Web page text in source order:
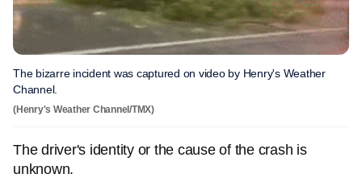
The bizarre incident was captured on video by Henry's Weather
Channel.
(Henry's Weather Channel/TMX)
The driver's identity or the cause of the crash is
unknown.